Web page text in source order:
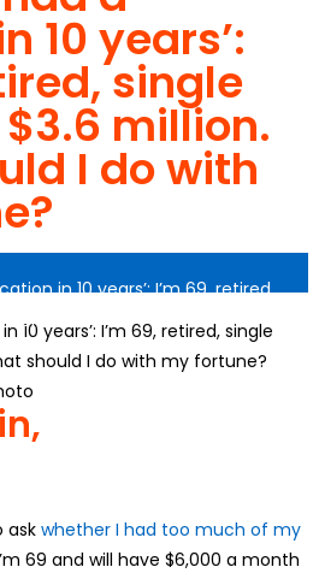
10 years’:
single
million.
I do with
10 years’: I’m 69, retired, single
should I do with my fortune?
ask whether I had too much of my
69 and will have $6,000 a month